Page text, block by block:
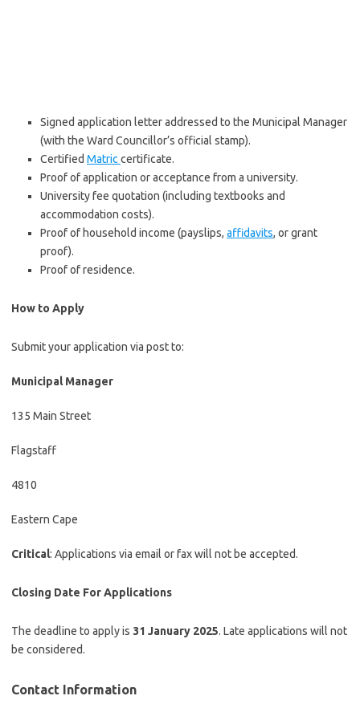
Signed application letter addressed to the Municipal Manager
(with the Ward Councillor’s official stamp).
Certified Matric certificate.
Proof of application or acceptance from a university.
University fee quotation (including textbooks and
accommodation costs).
Proof of household income (payslips, affidavits, or grant
proof).
Proof of residence.
How to Apply
Submit your application via post to:
Municipal Manager
135 Main Street
Flagstaff
4810
Eastern Cape
Critical: Applications via email or fax will not be accepted.
Closing Date For Applications
The deadline to apply is 31 January 2025. Late applications will not
be considered.
Contact Information